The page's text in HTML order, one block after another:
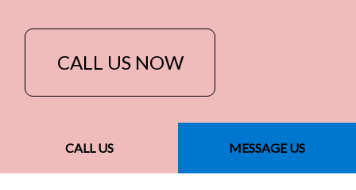
CALL US MESSAGE US
CALL US NOW